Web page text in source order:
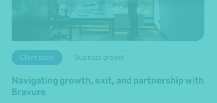
Client story Business growth
Navigating growth, exit, and partnership with
Bravure